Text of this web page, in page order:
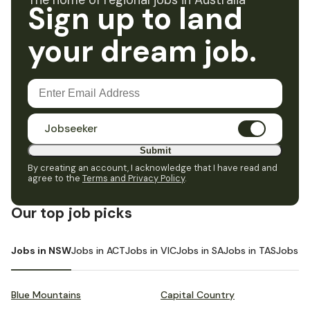
Sign up to land
your dream job.
Jobseeker
Submit
By creating an account, I acknowledge that I have read and
agree to the Terms and Privacy Policy.
Our top job picks
Jobs in NSWJobs in ACTJobs in VICJobs in SAJobs in TASJobs in
Blue Mountains Capital Country